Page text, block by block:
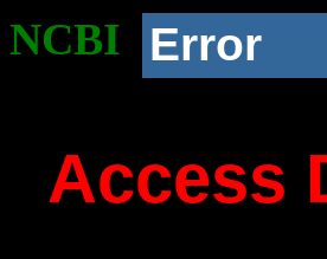
NCBI Error
Access